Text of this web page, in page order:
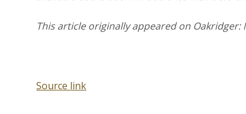
This article originally appeared on
Source link